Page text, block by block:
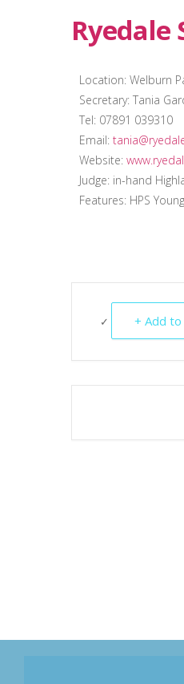
Ryedale
Location: Welburn
Secretary: Tania
Tel: 07891 039310
Email:
Website:
Judge: in-hand
Features: HPS
+ Add to